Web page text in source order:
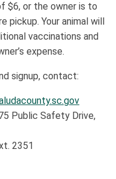
$6, or the owner is to
Your animal will
vaccinations and
expense.
signup, contact:
Public Safety Drive,
2351